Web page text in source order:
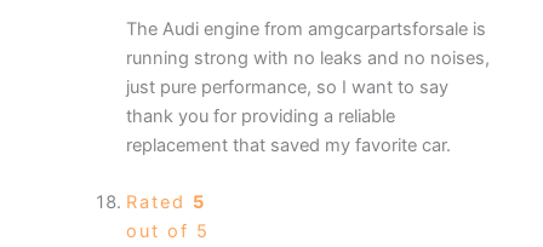
The Audi engine from amgcarpartsforsale is
running strong with no leaks and no noises,
just pure performance, so I want to say
thank you for providing a reliable
replacement that saved my favorite car.
Rated 5
out of 5